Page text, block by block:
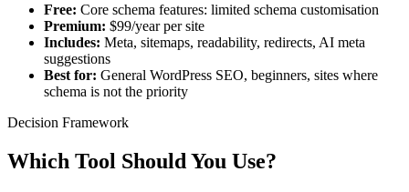
Free: Core schema features: limited schema customisation
Premium: $99/year per site
Includes: Meta, sitemaps, readability, redirects, AI meta
suggestions
Best for: General WordPress SEO, beginners, sites where
schema is not the priority
Decision Framework
Which Tool Should You Use?